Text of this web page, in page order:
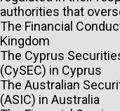
authorities that
The Financial
Kingdom
The Cyprus
(CySEC) in Cyprus
The Australian
(ASIC) in Australia